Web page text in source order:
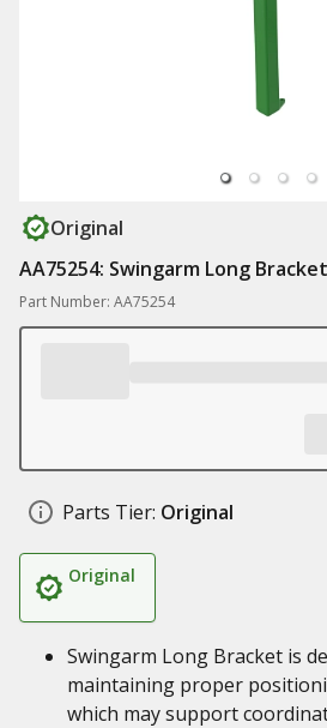
Original
AA75254: Swingarm Long Bracket
Part Number: AA75254
Parts Tier: Original
Original
Swingarm Long Bracket is
maintaining proper
which may support